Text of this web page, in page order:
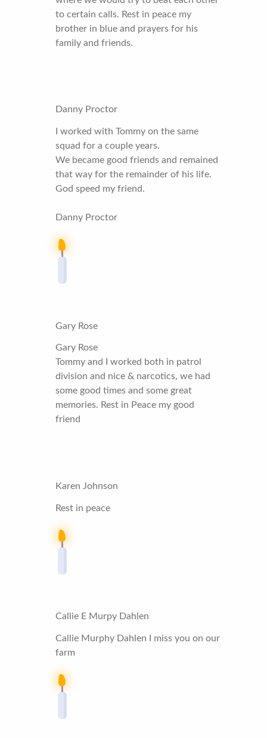
to certain calls. Rest in peace my
brother in blue and prayers for his
family and friends.
Danny Proctor
I worked with Tommy on the same
squad for a couple years.
We became good friends and remained
that way for the remainder of his life.
God speed my friend.
Danny Proctor
Gary Rose
Gary Rose
Tommy and I worked both in patrol
division and nice & narcotics, we had
some good times and some great
memories. Rest in Peace my good
friend
Karen Johnson
Rest in peace
Callie E Murpy Dahlen
Callie Murphy Dahlen I miss you on our
farm